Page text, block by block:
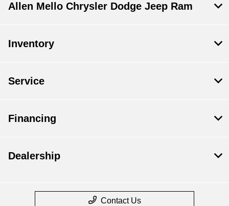
Allen Mello Chrysler Dodge Jeep Ram
Inventory
Service
Financing
Dealership
Contact Us